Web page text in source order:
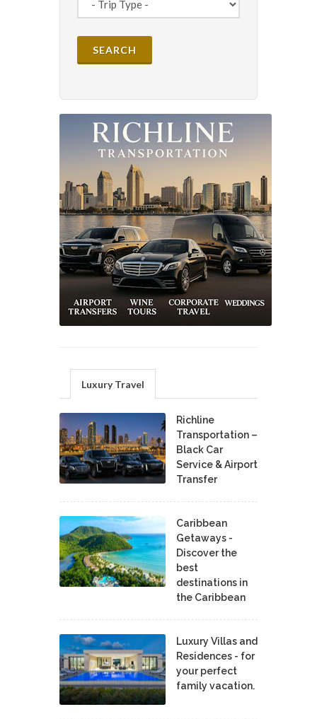
Luxury Travel
Richline
Transportation –
Black Car
Service & Airport
Transfer
Caribbean
Getaways -
Discover the
best
destinations in
the Caribbean
Luxury Villas and
Residences - for
your perfect
family vacation.